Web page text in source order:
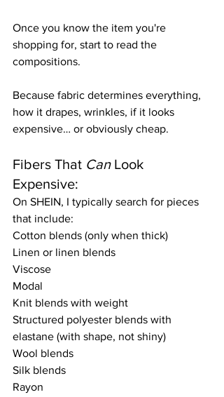
Once you know the item you're
shopping for, start to read the
compositions.
Because fabric determines everything,
how it drapes, wrinkles, if it looks
expensive… or obviously cheap.
Fibers That Can Look
Expensive:
On SHEIN, I typically search for pieces
that include:
Cotton blends (only when thick)
Linen or linen blends
Viscose
Modal
Knit blends with weight
Structured polyester blends with
elastane (with shape, not shiny)
Wool blends
Silk blends
Rayon